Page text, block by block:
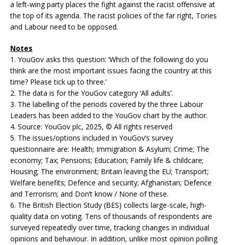
a left-wing party places the fight against the racist offensive at
the top of its agenda. The racist policies of the far right, Tories
and Labour need to be opposed.
Notes
1. YouGov asks this question: ‘Which of the following do you
think are the most important issues facing the country at this
time? Please tick up to three.’
2. The data is for the YouGov category ‘All adults’.
3. The labelling of the periods covered by the three Labour
Leaders has been added to the YouGov chart by the author.
4. Source: YouGov plc, 2025, © All rights reserved
5. The issues/options included in YouGov’s survey
questionnaire are: Health; Immigration & Asylum; Crime; The
economy; Tax; Pensions; Education; Family life & childcare;
Housing; The environment; Britain leaving the EU; Transport;
Welfare benefits; Defence and security; Afghanistan; Defence
and Terrorism; and Don’t know / None of these.
6. The British Election Study (BES) collects large-scale, high-
quality data on voting. Tens of thousands of respondents are
surveyed repeatedly over time, tracking changes in individual
opinions and behaviour. In addition, unlike most opinion polling